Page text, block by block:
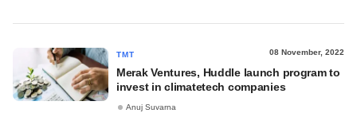
TMT 08 November, 2022
Merak Ventures, Huddle launch program to
invest in climatetech companies
Anuj Suvarna